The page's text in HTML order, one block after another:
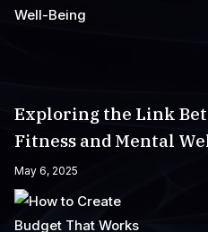
Exploring the Link
Fitness and Mental
May 6, 2025